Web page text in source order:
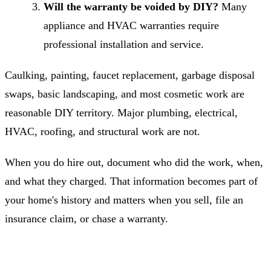
Will the warranty be voided by DIY? Many
appliance and HVAC warranties require
professional installation and service.
Caulking, painting, faucet replacement, garbage disposal
swaps, basic landscaping, and most cosmetic work are
reasonable DIY territory. Major plumbing, electrical,
HVAC, roofing, and structural work are not.
When you do hire out, document who did the work, when,
and what they charged. That information becomes part of
your home's history and matters when you sell, file an
insurance claim, or chase a warranty.